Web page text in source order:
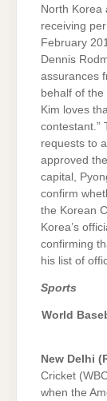
North Korea
receiving
February
Dennis
assurances
behalf of
Kim loves
contestant.”
requests to
approved
capital,
confirm
the Korean
Korea’s
confirming
his list of
Sports
World
New Delhi
Cricket
when the